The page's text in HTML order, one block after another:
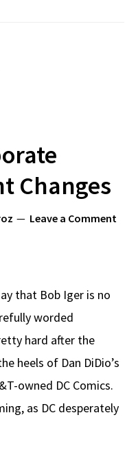
Changes
Leave a Comment
that Bob Iger is no
worded
hard after the
heels of Dan DiDio’s
owned DC Comics.
as DC desperately